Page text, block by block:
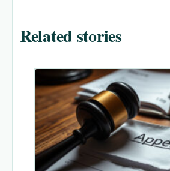
Related stories